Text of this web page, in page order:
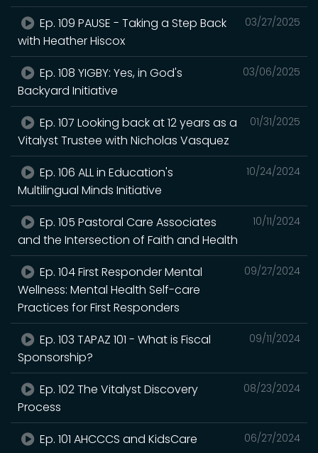
03/27/2025
Ep. 109 PAUSE - Taking a Step Back
with Heather Hiscox
03/06/2025
Ep. 108 YIGBY: Yes, in God's
Backyard Initiative
01/31/2025
Ep. 107 Looking back at 12 years as a
Vitalyst Trustee with Nicholas Vasquez
10/24/2024
Ep. 106 ALL in Education's
Multilingual Minds Initiative
10/11/2024
Ep. 105 Pastoral Care Associates
and the Intersection of Faith and Health
09/27/2024
Ep. 104 First Responder Mental
Wellness: Mental Health Self-care
Practices for First Responders
09/11/2024
Ep. 103 TAPAZ 101 - What is Fiscal
Sponsorship?
08/23/2024
Ep. 102 The Vitalyst Discovery
Process
06/27/2024
Ep. 101 AHCCCS and KidsCare